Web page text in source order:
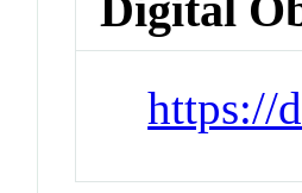
https://